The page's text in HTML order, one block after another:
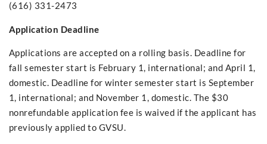
(616) 331-2473
Application Deadline
Applications are accepted on a rolling basis. Deadline for
fall semester start is February 1, international; and April 1,
domestic. Deadline for winter semester start is September
1, international; and November 1, domestic. The $30
nonrefundable application fee is waived if the applicant has
previously applied to GVSU.